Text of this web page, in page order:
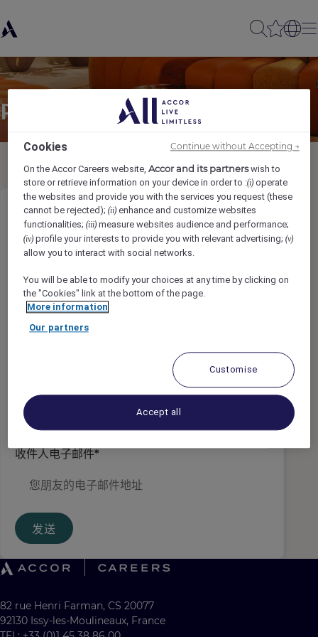
Partager à un(e) ami(e)
Night Auditor
发件人名称*
收件人电子邮件*
发送
82 rue Henri Farman, CS 20077
92130 Issy-les-Moulineaux, France
Cookies
On the Accor Careers website,Accor and its partnerswish to
store or retrieve information on your device in order to :(i) operate
the websites and provide you with the services you request (these
cannot be rejected);(ii) enhance and customize websites
functionalities;(iii) measure websites audience and performance;
(iv) profile your interests to provide you with relevant advertising;(v)
allow you to interact with social networks.
You will be able to modify your choices at any time by clicking on
the "Cookies" link at the bottom of the page.
More information
Our partners
Customise
Accept all
Continue without Accepting →